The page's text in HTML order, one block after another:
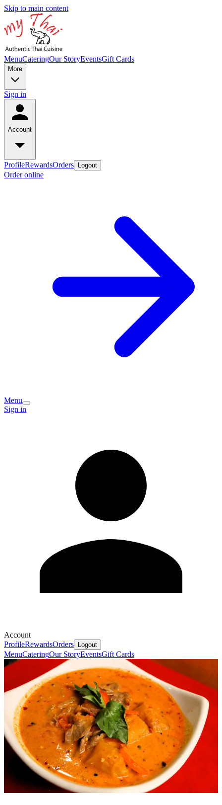
Skip to main content
MenuCateringOur StoryEventsGift Cards
More
Sign in
Account
ProfileRewardsOrders Logout
Order online
Menu
Sign in
Account
ProfileRewardsOrders Logout
MenuCateringOur StoryEventsGift Cards